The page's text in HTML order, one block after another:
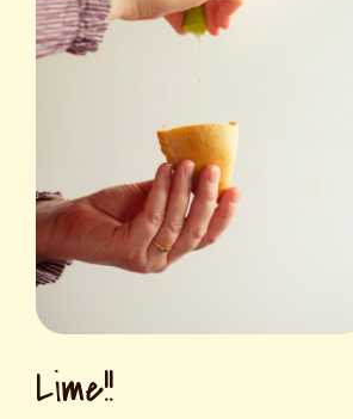
Lime!!